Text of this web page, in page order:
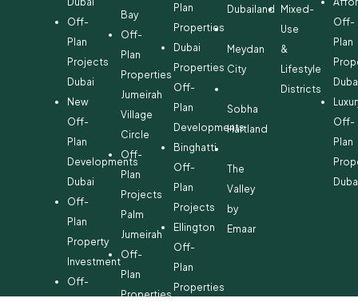
Off-
Plan
Projects
Dubai
New
Off-
Plan
Developments
Dubai
Off-
Plan
Property
Investment
Off-
Bay
Off-
Plan
Properties
Jumeirah
Village
Circle
Off-
Plan
Projects
Palm
Jumeirah
Off-
Plan
Properties
Plan
Properties
Dubai
Properties
Off-
Plan
Developments
Binghatti
Off-
Plan
Projects
Ellington
Off-
Plan
Properties
Dubailand
Meydan
City
Sobha
Hartland
The
Valley
by
Emaar
Mixed-
Use
&
Lifestyle
Districts
Off-
Plan
Off-
Plan